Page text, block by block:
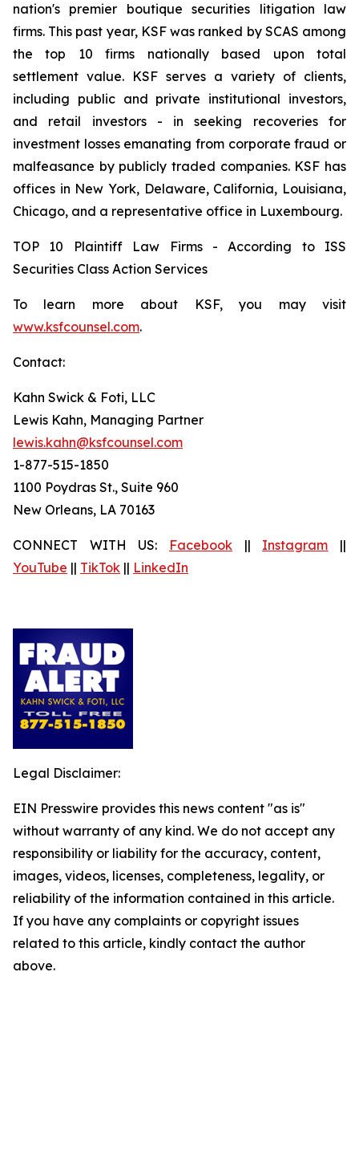
nation's premier boutique securities litigation law
firms. This past year, KSF was ranked by SCAS among
the top 10 firms nationally based upon total
settlement value. KSF serves a variety of clients,
including public and private institutional investors,
and retail investors - in seeking recoveries for
investment losses emanating from corporate fraud or
malfeasance by publicly traded companies. KSF has
offices in New York, Delaware, California, Louisiana,
Chicago, and a representative office in Luxembourg.
TOP 10 Plaintiff Law Firms - According to ISS
Securities Class Action Services
To learn more about KSF, you may visit
www.ksfcounsel.com.
Contact:
Kahn Swick & Foti, LLC
Lewis Kahn, Managing Partner
lewis.kahn@ksfcounsel.com
1-877-515-1850
1100 Poydras St., Suite 960
New Orleans, LA 70163
CONNECT WITH US: Facebook || Instagram ||
YouTube || TikTok || LinkedIn
Legal Disclaimer:
EIN Presswire provides this news content "as is"
without warranty of any kind. We do not accept any
responsibility or liability for the accuracy, content,
images, videos, licenses, completeness, legality, or
reliability of the information contained in this article.
If you have any complaints or copyright issues
related to this article, kindly contact the author
above.